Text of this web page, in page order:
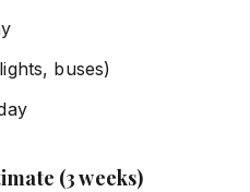
buses)
(3 weeks)